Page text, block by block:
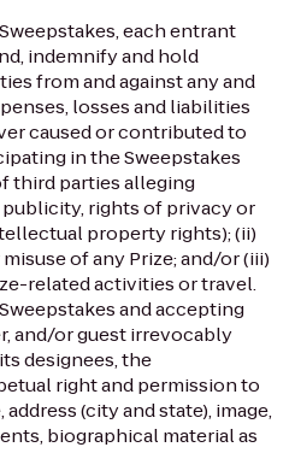
each entrant
indemnify and hold
from and against any and
losses and liabilities
caused or contributed to
in the Sweepstakes
third parties alleging
rights of privacy or
property rights); (ii)
of any Prize; and/or (iii)
related activities or travel.
and accepting
and/or guest irrevocably
designees, the
right and permission to
(city and state), image,
biographical material as